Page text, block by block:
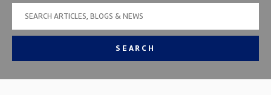
SEARCH